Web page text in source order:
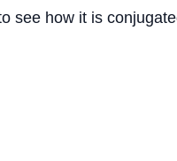
see how it is